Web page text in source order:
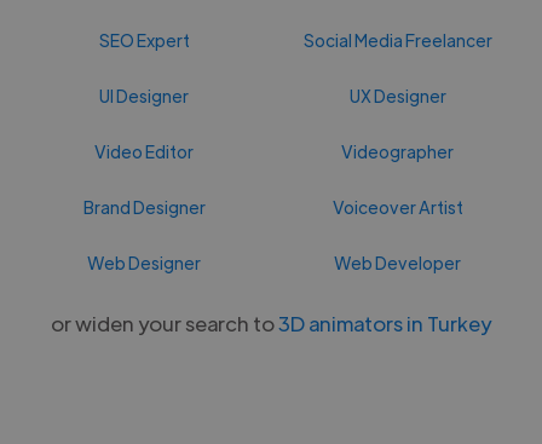
SEO Expert Social Media Freelancer
UI Designer UX Designer
Video Editor Videographer
Brand Designer Voiceover Artist
Web Designer Web Developer
or widen your search to3D animators in Turkey